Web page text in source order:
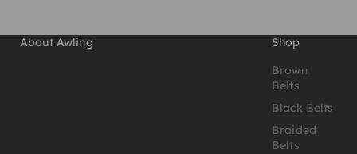
About Awling
Shop
Brown
Belts
Black Belts
Braided
Belts